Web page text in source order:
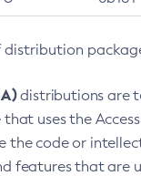
distributions are
uses the
the code or
features that are